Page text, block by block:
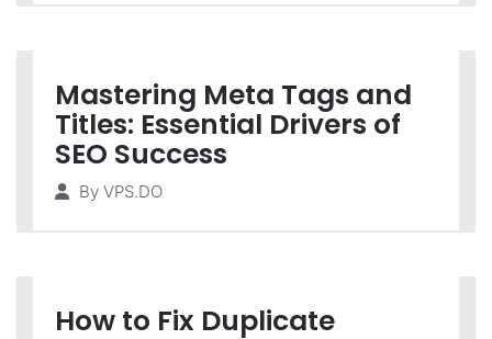
Mastering Meta Tags and
Titles: Essential Drivers of
SEO Success
By VPS.DO
How to Fix Duplicate